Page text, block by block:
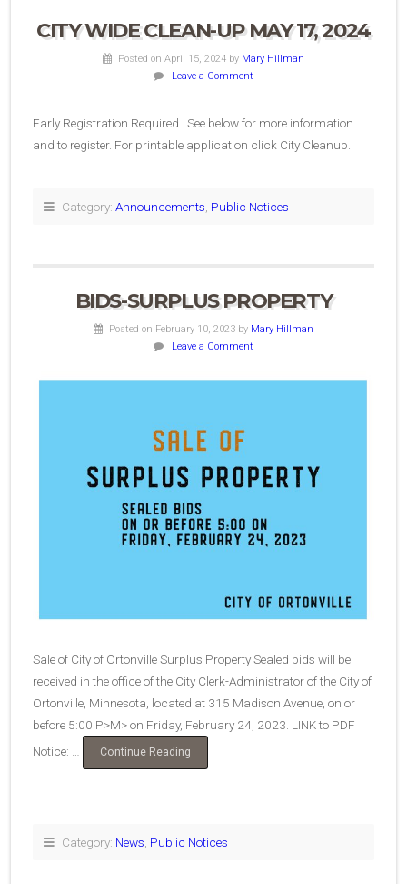
CITY WIDE CLEAN-UP MAY 17, 2024
Posted on April 15, 2024 by Mary Hillman
Leave a Comment
Early Registration Required. See below for more information
and to register. For printable application click City Cleanup.
Category: Announcements Public Notices
BIDS-SURPLUS PROPERTY
Posted on February 10, 2023 by Mary Hillman
Leave a Comment
Sale of City of Ortonville Surplus Property Sealed bids will be
received in the office of the City Clerk-Administrator of the City of
Ortonville, Minnesota, located at 315 Madison Avenue, on or
before 5:00 P>M> on Friday, February 24, 2023. LINK to PDF
Notice: …
Continue Reading
Surplus
Category: News Public Notices